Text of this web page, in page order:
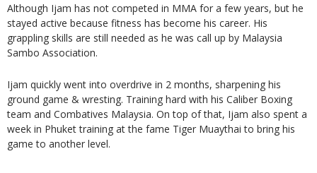
Although Ijam has not competed in MMA for a few years, but he
stayed active because fitness has become his career. His
grappling skills are still needed as he was call up by Malaysia
Sambo Association.
Ijam quickly went into overdrive in 2 months, sharpening his
ground game & wresting. Training hard with his Caliber Boxing
team and Combatives Malaysia. On top of that, Ijam also spent a
week in Phuket training at the fame Tiger Muaythai to bring his
game to another level.